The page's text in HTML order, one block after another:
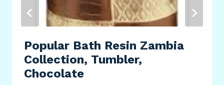
Popular Bath Resin Zambia
Collection, Tumbler,
Chocolate